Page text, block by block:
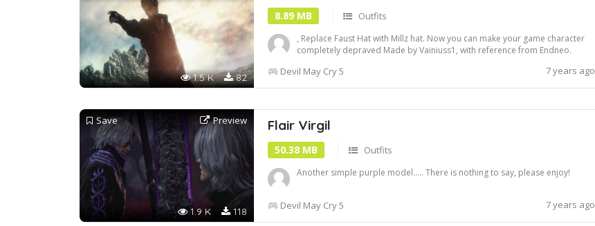
82
1.5 K
8.89 MB Outfits
, Replace Faust Hat with Millz hat. Now you can make your game character
completely depraved Made by Vainiuss1, with reference from Endneo.
Devil May Cry 5 7 years ago
Save Preview
118
1.9 K
Flair Virgil
50.38 MB Outfits
Another simple purple model..... There is nothing to say, please enjoy!
Devil May Cry 5 7 years ago